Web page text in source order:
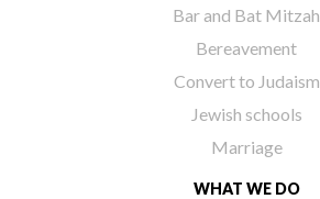
Bar and Bat Mitzah
Bereavement
Convert to Judaism
Jewish schools
Marriage
WHAT WE DO